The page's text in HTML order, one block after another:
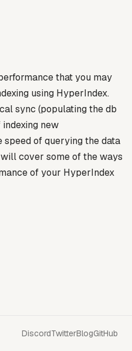
that you may
using HyperIndex.
sync (populating the db
new
of querying the data
cover some of the ways
of your HyperIndex
DiscordTwitterBlogGitHub